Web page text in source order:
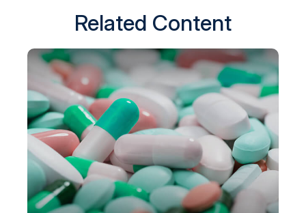
Related Content